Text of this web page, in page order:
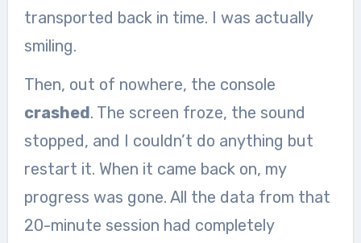
transported back in time. I was actually
smiling.
Then, out of nowhere, the console
crashed. The screen froze, the sound
stopped, and I couldn’t do anything but
restart it. When it came back on, my
progress was gone. All the data from that
20-minute session had completely